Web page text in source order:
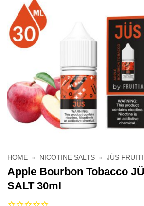
HOME » NICOTINE SALTS » JÜS
Apple Bourbon Tobacco
SALT 30ml